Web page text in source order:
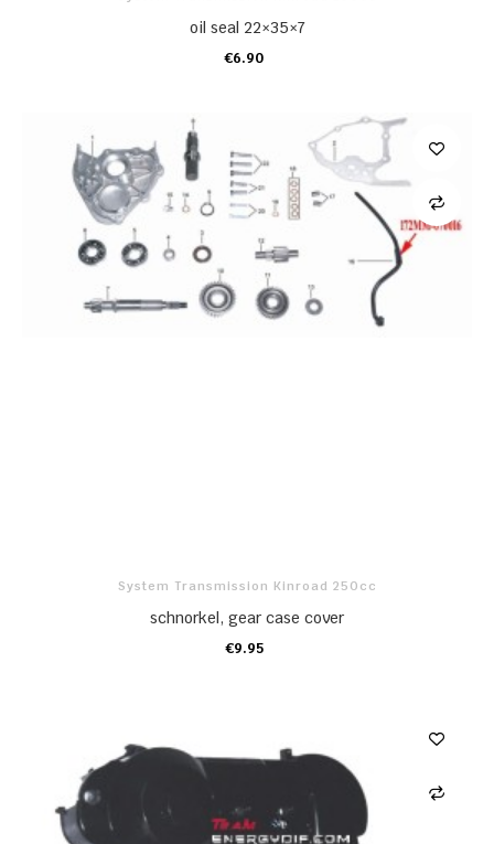
oil seal 22×35×7
€6.90
ADD TO CART
System Transmission Kinroad 250cc
schnorkel, gear case cover
€9.95
ADD TO CART